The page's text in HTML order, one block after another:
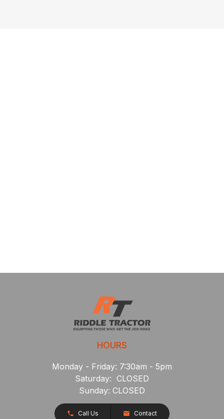
HOURS
Monday - Friday: 7:30am - 5pm
Saturday: CLOSED
Sunday: CLOSED
Call Us Contact